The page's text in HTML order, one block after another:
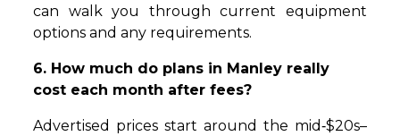
can walk you through current equipment
options and any requirements.
6. How much do plans in Manley really
cost each month after fees?
Advertised prices start around the mid‑$20s–